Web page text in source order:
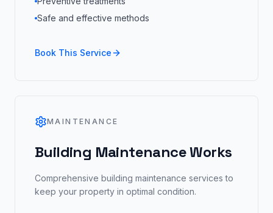
Safe and effective methods
Book This Service
MAINTENANCE
Building Maintenance Works
Comprehensive building maintenance services to
keep your property in optimal condition.